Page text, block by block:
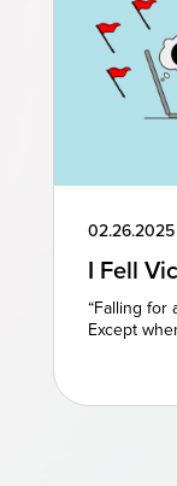
02.26.2025
I Fell
Flags
“Falling for
Except